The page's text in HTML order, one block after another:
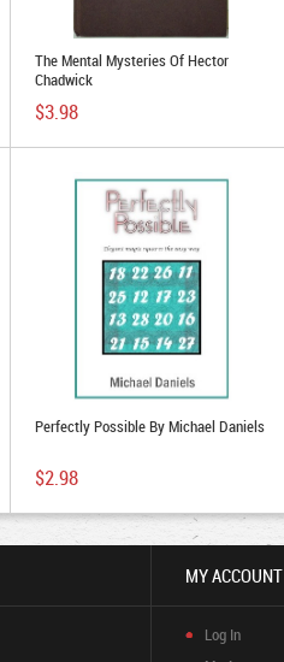
The Mental Mysteries Of Hector
Chadwick
$3.98
Perfectly Possible By Michael Daniels
$2.98
MY ACCOUNT
Log In